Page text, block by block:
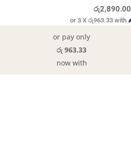
රු2,890.00
or 3 X රු963.33with
or pay only
රු 963.33
now with